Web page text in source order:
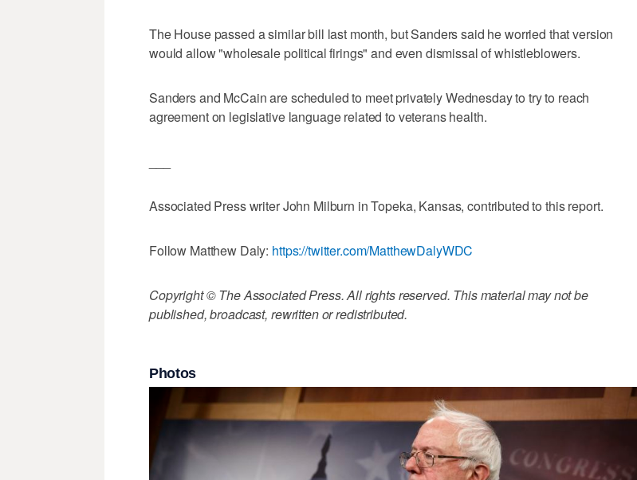
The House passed a similar bill last month, but Sanders said he worried that version
would allow "wholesale political firings" and even dismissal of whistleblowers.
Sanders and McCain are scheduled to meet privately Wednesday to try to reach
agreement on legislative language related to veterans health.
Associated Press writer John Milburn in Topeka, Kansas, contributed to this report.
Follow Matthew Daly: https://twitter.com/MatthewDalyWDC
Copyright © The Associated Press. All rights reserved. This material may not be
published, broadcast, rewritten or redistributed.
Photos